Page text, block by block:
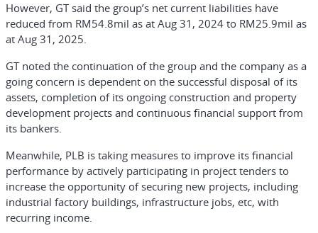
However, GT said the group’s net current liabilities have
reduced from RM54.8mil as at Aug 31, 2024 to RM25.9mil as
at Aug 31, 2025.
GT noted the continuation of the group and the company as a
going concern is dependent on the successful disposal of its
assets, completion of its ongoing construction and property
development projects and continuous financial support from
its bankers.
Meanwhile, PLB is taking measures to improve its financial
performance by actively participating in project tenders to
increase the opportunity of securing new projects, including
industrial factory buildings, infrastructure jobs, etc, with
recurring income.